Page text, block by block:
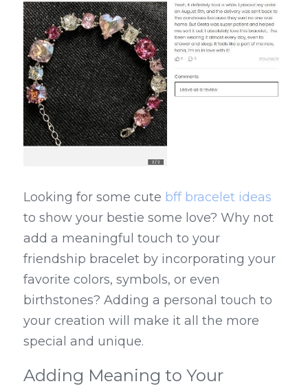
Looking for some cute bff bracelet ideas
to show your bestie some love? Why not
add a meaningful touch to your
friendship bracelet by incorporating your
favorite colors, symbols, or even
birthstones? Adding a personal touch to
your creation will make it all the more
special and unique.
Adding Meaning to Your